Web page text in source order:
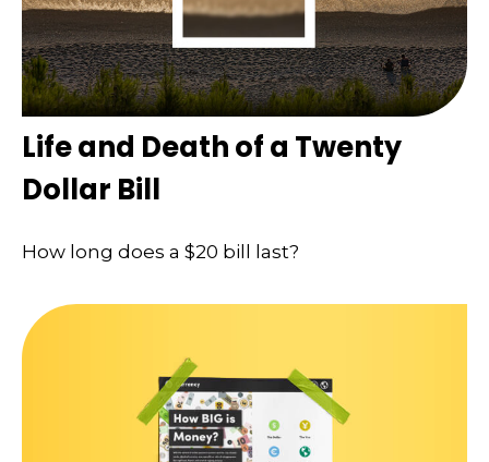
Life and Death of a Twenty
Dollar Bill
How long does a $20 bill last?